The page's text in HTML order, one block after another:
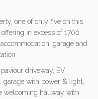
one of only five on this
in excess of 1700
garage and
driveway, EV
garage with power & light,
welcoming hallway with